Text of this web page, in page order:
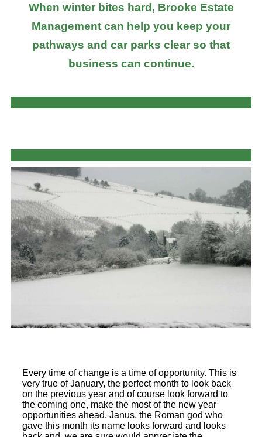
When winter bites hard, Brooke Estate
Management can help you keep your
pathways and car parks clear so that
business can continue.
Every time of change is a time of opportunity. This is
very true of January, the perfect month to look back
on the previous year and of course look forward to
the coming one, make the most of the new year
opportunities ahead. Janus, the Roman god who
gave this month its name looks forward and looks